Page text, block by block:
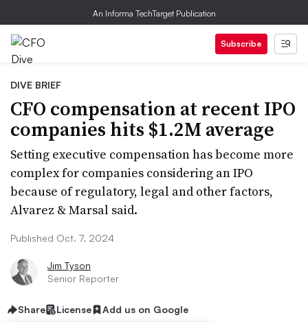
An Informa TechTarget Publication
Subscribe
DIVE BRIEF
CFO compensation at recent IPO
companies hits $1.2M average
Setting executive compensation has become more
complex for companies considering an IPO
because of regulatory, legal and other factors,
Alvarez & Marsal said.
Published Oct. 7, 2024
Jim Tyson
Senior Reporter
Share License Add us on Google